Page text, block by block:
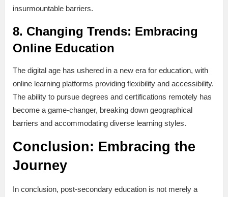
insurmountable barriers.
8. Changing Trends: Embracing
Online Education
The digital age has ushered in a new era for education, with
online learning platforms providing flexibility and accessibility.
The ability to pursue degrees and certifications remotely has
become a game-changer, breaking down geographical
barriers and accommodating diverse learning styles.
Conclusion: Embracing the
Journey
In conclusion, post-secondary education is not merely a